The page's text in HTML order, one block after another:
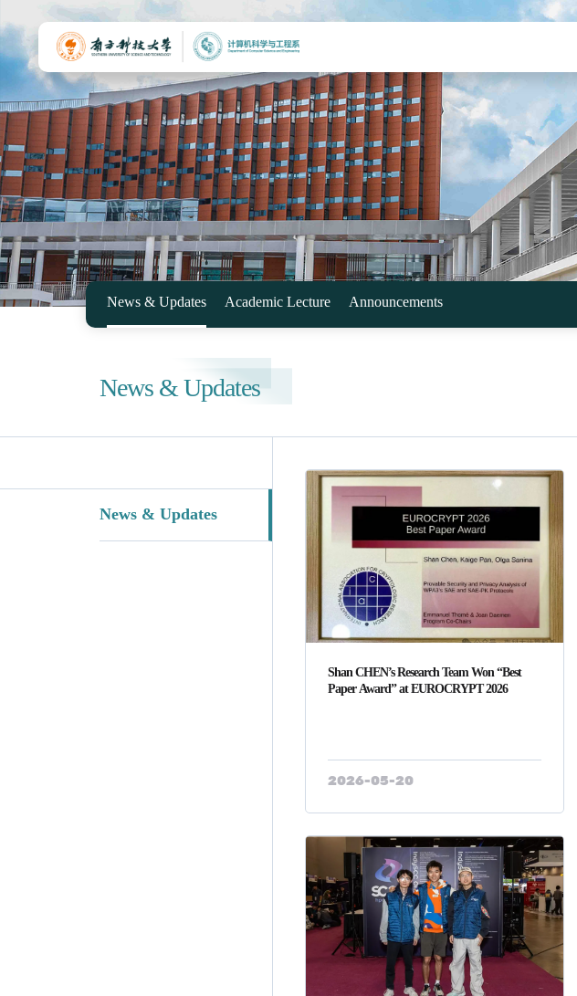
News & Updates Academic Lecture Announcements
News & Updates
News & Updates
Shan CHEN’s Research Team Won “Best
Paper Award” at EUROCRYPT 2026
2026-05-20